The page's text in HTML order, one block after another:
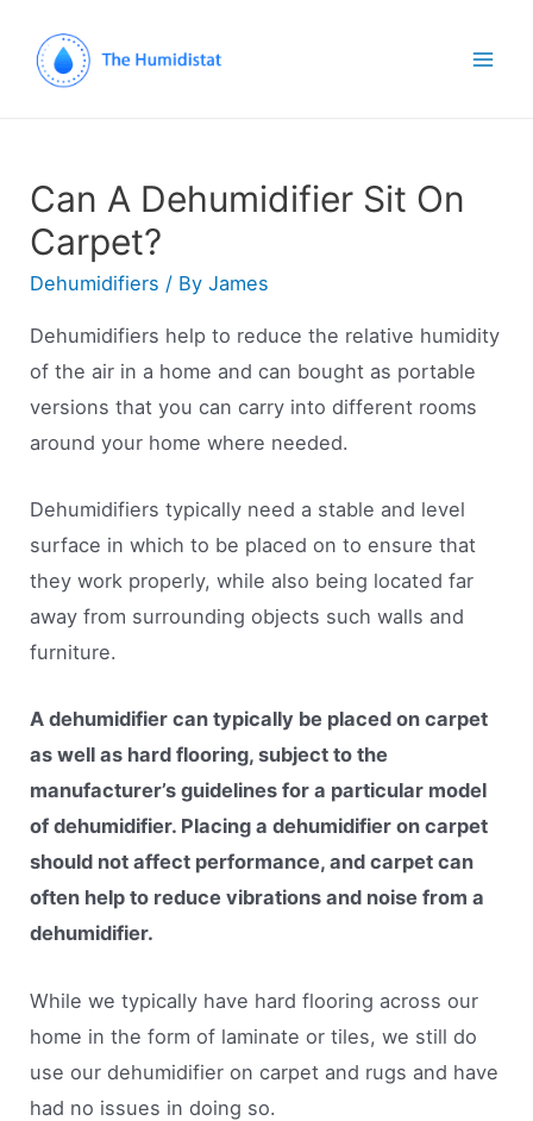
Can A Dehumidifier Sit On
Carpet?
Dehumidifiers / ByJames
Dehumidifiers help to reduce the relative humidity
of the air in a home and can bought as portable
versions that you can carry into different rooms
around your home where needed.
Dehumidifiers typically need a stable and level
surface in which to be placed on to ensure that
they work properly, while also being located far
away from surrounding objects such walls and
furniture.
A dehumidifier can typically be placed on carpet
as well as hard flooring, subject to the
manufacturer’s guidelines for a particular model
of dehumidifier. Placing a dehumidifier on carpet
should not affect performance, and carpet can
often help to reduce vibrations and noise from a
dehumidifier.
While we typically have hard flooring across our
home in the form of laminate or tiles, we still do
use our dehumidifier on carpet and rugs and have
had no issues in doing so.